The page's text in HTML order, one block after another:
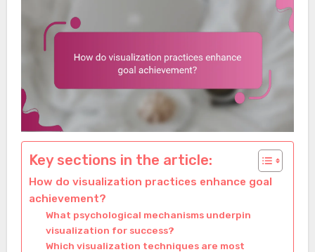
Key sections in the article:
How do visualization practices enhance goal
achievement?
What psychological mechanisms underpin
visualization for success?
Which visualization techniques are most